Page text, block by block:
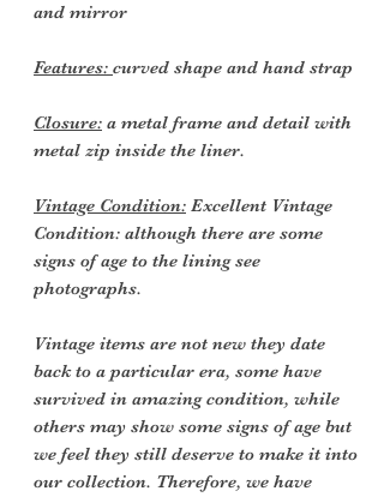
and mirror
Features: curved shape and hand strap
Closure: a metal frame and detail with
metal zip inside the liner.
Vintage Condition: Excellent Vintage
Condition: although there are some
signs of age to the lining see
photographs.
Vintage items are not new they date
back to a particular era, some have
survived in amazing condition, while
others may show some signs of age but
we feel they still deserve to make it into
our collection. Therefore, we have